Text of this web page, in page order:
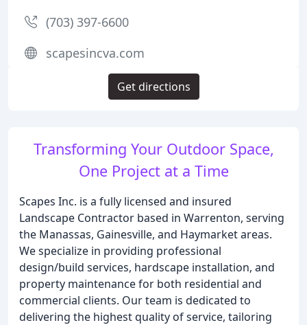
Transforming Your Outdoor Space,
One Project at a Time
Scapes Inc. is a fully licensed and insured
Landscape Contractor based in Warrenton, serving
the Manassas, Gainesville, and Haymarket areas.
We specialize in providing professional
design/build services, hardscape installation, and
property maintenance for both residential and
commercial clients. Our team is dedicated to
delivering the highest quality of service, tailoring
(703) 397-6600
scapesincva.com
Get directions